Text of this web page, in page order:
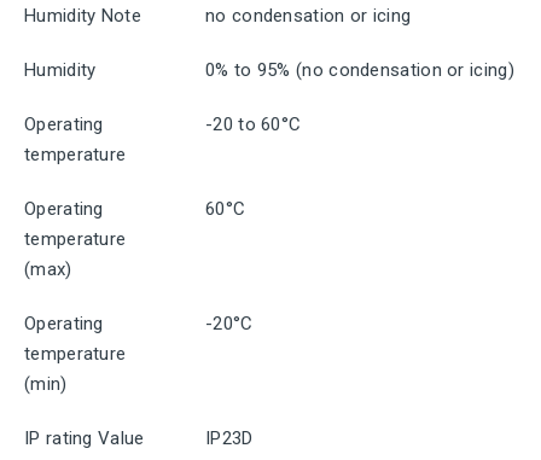
Humidity Note no condensation or icing
Humidity 0% to 95% (no condensation or icing)
Operating
temperature
-20 to 60°C
Operating
temperature
(max)
60°C
Operating
temperature
(min)
-20°C
IP rating Value IP23D